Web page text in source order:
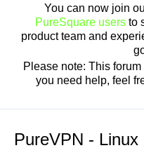
You can now join
PureSquare users to
product team and
Please note: This
you need help, feel
PureVPN - Linux